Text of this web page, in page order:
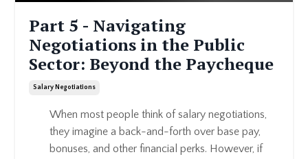
Part 5 - Navigating
Negotiations in the Public
Sector: Beyond the Paycheque
Salary Negotiations
When most people think of salary negotiations,
they imagine a back-and-forth over base pay,
bonuses, and other financial perks. However, if